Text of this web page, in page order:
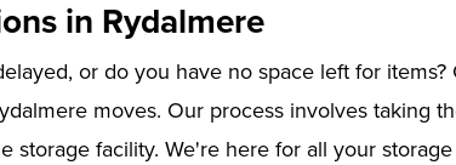
in Rydalmere
or do you have no space left for
moves. Our process involves taking
storage facility. We're here for all your